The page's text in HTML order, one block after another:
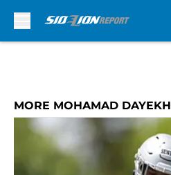
MORE MOHAMAD DAYEKH